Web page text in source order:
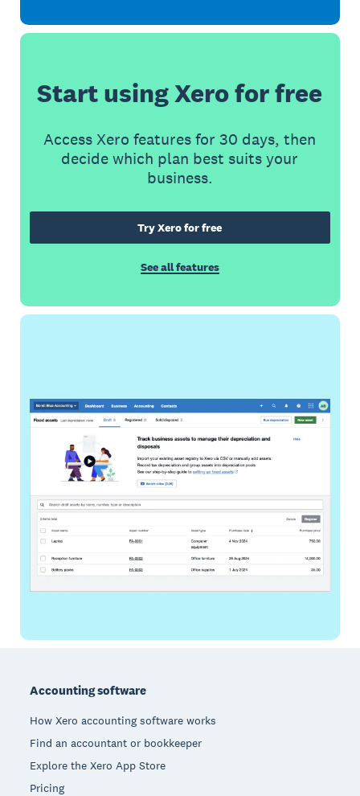
Start using Xero for free
Access Xero features for 30 days, then
decide which plan best suits your
business.
Try Xero for free
See all features
Accounting software
How Xero accounting software works
Find an accountant or bookkeeper
Explore the Xero App Store
Pricing